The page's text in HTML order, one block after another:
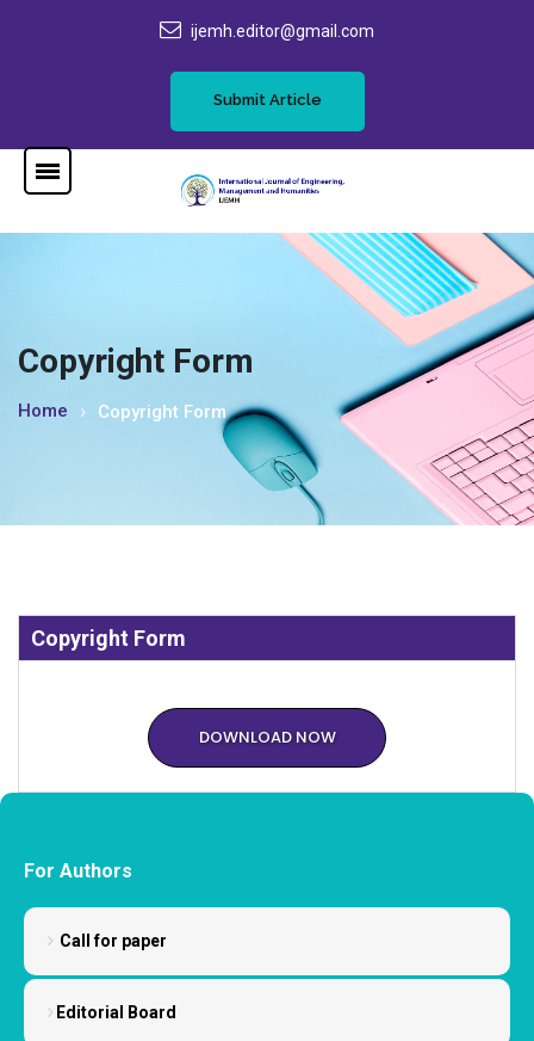
ijemh.editor@gmail.com
Submit Article
Copyright Form
Home Copyright Form
Copyright Form
DOWNLOAD NOW
For Authors
Call for paper
Editorial Board